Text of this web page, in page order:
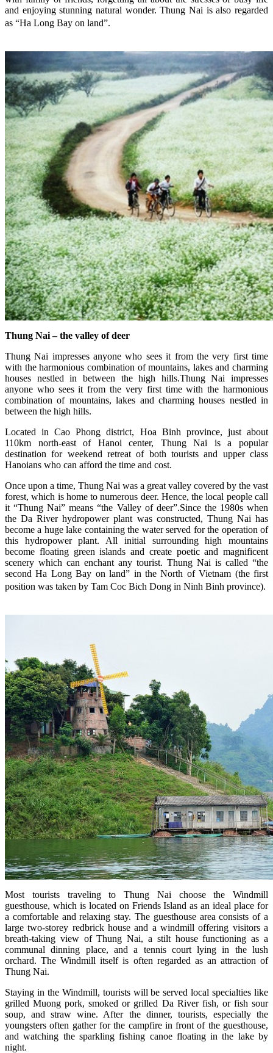
and enjoying stunning natural wonder. Thung Nai is also regarded
as “Ha Long Bay on land”.
Thung Nai – the valley of deer
Thung Nai impresses anyone who sees it from the very first time
with the harmonious combination of mountains, lakes and charming
houses nestled in between the high hills.Thung Nai impresses
anyone who sees it from the very first time with the harmonious
combination of mountains, lakes and charming houses nestled in
between the high hills.
Located in Cao Phong district, Hoa Binh province, just about
110km north-east of Hanoi center, Thung Nai is a popular
destination for weekend retreat of both tourists and upper class
Hanoians who can afford the time and cost.
Once upon a time, Thung Nai was a great valley covered by the vast
forest, which is home to numerous deer. Hence, the local people call
it “Thung Nai” means “the Valley of deer”.Since the 1980s when
the Da River hydropower plant was constructed, Thung Nai has
become a huge lake containing the water served for the operation of
this hydropower plant. All initial surrounding high mountains
become floating green islands and create poetic and magnificent
scenery which can enchant any tourist. Thung Nai is called “the
second Ha Long Bay on land” in the North of Vietnam (the first
position was taken by Tam Coc Bich Dong in Ninh Binh province).
Most tourists traveling to Thung Nai choose the Windmill
guesthouse, which is located on Friends Island as an ideal place for
a comfortable and relaxing stay. The guesthouse area consists of a
large two-storey redbrick house and a windmill offering visitors a
breath-taking view of Thung Nai, a stilt house functioning as a
communal dinning place, and a tennis court lying in the lush
orchard. The Windmill itself is often regarded as an attraction of
Thung Nai.
Staying in the Windmill, tourists will be served local specialties like
grilled Muong pork, smoked or grilled Da River fish, or fish sour
soup, and straw wine. After the dinner, tourists, especially the
youngsters often gather for the campfire in front of the guesthouse,
and watching the sparkling fishing canoe floating in the lake by
night.